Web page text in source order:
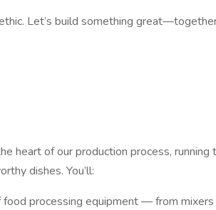
Let’s build something
heart of our production process, running
dishes. You’ll:
food processing equipment — from